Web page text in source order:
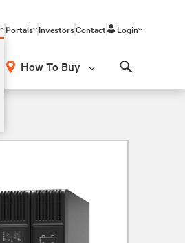
Portals InvestorsContact Login
How To Buy